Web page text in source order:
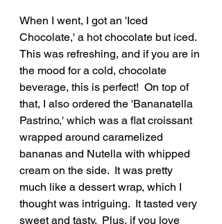
When I went, I got an 'Iced
Chocolate,' a hot chocolate but iced.
This was refreshing, and if you are in
the mood for a cold, chocolate
beverage, this is perfect!  On top of
that, I also ordered the 'Bananatella
Pastrino,' which was a flat croissant
wrapped around caramelized
bananas and Nutella with whipped
cream on the side.  It was pretty
much like a dessert wrap, which I
thought was intriguing.  It tasted very
sweet and tasty.  Plus, if you love